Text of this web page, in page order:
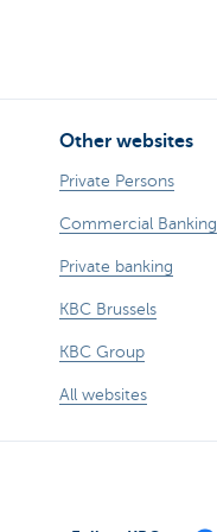
Other websites
Private Persons
Commercial Banking
Private banking
KBC Brussels
KBC Group
All websites